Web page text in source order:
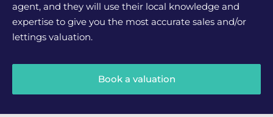
agent, and they will use their local knowledge and
expertise to give you the most accurate sales and/or
lettings valuation.
Book a valuation